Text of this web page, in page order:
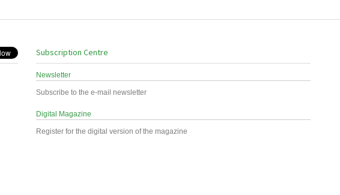
Subscription Centre
Newsletter
Subscribe to the e-mail newsletter
Digital Magazine
Register for the digital version of the magazine